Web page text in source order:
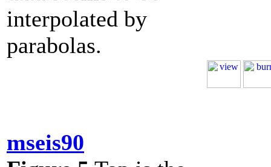
interpolated by
parabolas.
mseis90